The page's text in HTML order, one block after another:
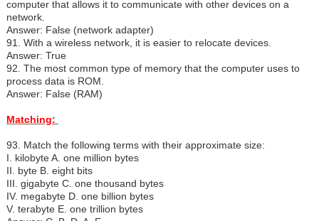
computer that allows it to communicate with other devices on a
network.
Answer: False (network adapter)
91. With a wireless network, it is easier to relocate devices.
Answer: True
92. The most common type of memory that the computer uses to
process data is ROM.
Answer: False (RAM)
Matching:
93. Match the following terms with their approximate size:
I.
kilobyte A. one million bytes
II. byte B. eight bits
III. gigabyte C. one thousand bytes
IV. megabyte D. one billion bytes
V. terabyte E. one trillion bytes